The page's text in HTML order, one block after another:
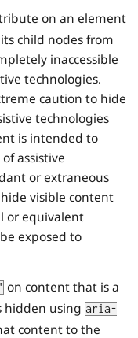
on an element
child nodes from
inaccessible
technologies.
caution to hide
technologies
is intended to
assistive
or extraneous
visible content
or equivalent
exposed to
on content that is a
hidden using aria-
content to the